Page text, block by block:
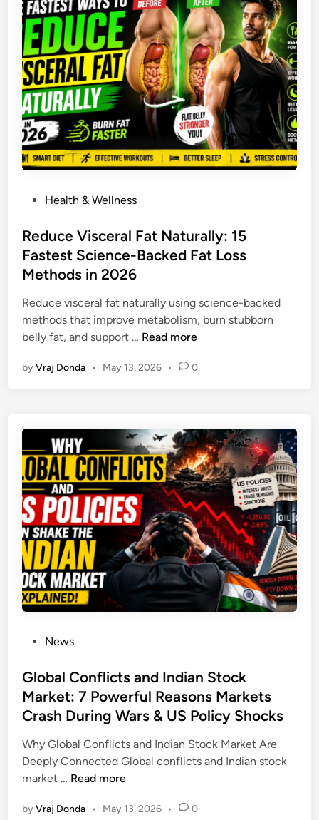
s
t
e
i
n
Health & Wellness
Reduce Visceral Fat Naturally: 15
Fastest Science-Backed Fat Loss
Methods in 2026
Reduce visceral fat naturally using science-backed
methods that improve metabolism, burn stubborn
belly fat, and support … R
d
V
i
s
c
e
r
a
l
F
t
u
r
a
l
y
5
Read more
byVraj Donda • May 13, 2026 • 0
s
t
e
d
i
n
News
Global Conflicts and Indian Stock
Market: 7 Powerful Reasons Markets
Crash During Wars & US Policy Shocks
Why Global Conflicts and Indian Stock Market Are
Deeply Connected Global conflicts and Indian stock
market … G
o
Read more
byVraj Donda • May 13, 2026 • 0